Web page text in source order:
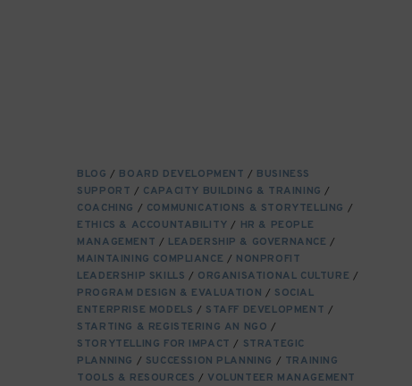
BLOG / BOARD DEVELOPMENT / BUSINESS
SUPPORT / CAPACITY BUILDING & TRAINING /
COACHING / COMMUNICATIONS & STORYTELLING /
ETHICS & ACCOUNTABILITY / HR & PEOPLE
MANAGEMENT / LEADERSHIP & GOVERNANCE /
MAINTAINING COMPLIANCE / NONPROFIT
LEADERSHIP SKILLS / ORGANISATIONAL CULTURE /
PROGRAM DESIGN & EVALUATION / SOCIAL
ENTERPRISE MODELS / STAFF DEVELOPMENT /
STARTING & REGISTERING AN NGO /
STORYTELLING FOR IMPACT / STRATEGIC
PLANNING / SUCCESSION PLANNING / TRAINING
TOOLS & RESOURCES / VOLUNTEER MANAGEMENT